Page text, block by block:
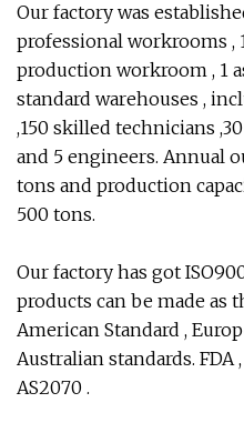
Our factory was
professional workrooms ,
production workroom , 1
standard warehouses ,
,150 skilled technicians
and 5 engineers. Annual
tons and production
500 tons.
Our factory has got
products can be made as
American Standard ,
Australian standards. FDA ,
AS2070 .